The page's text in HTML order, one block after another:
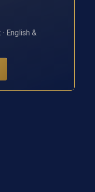
English &